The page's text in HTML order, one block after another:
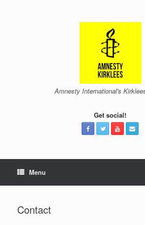
Amnesty International's
Get social!
Menu
Contact